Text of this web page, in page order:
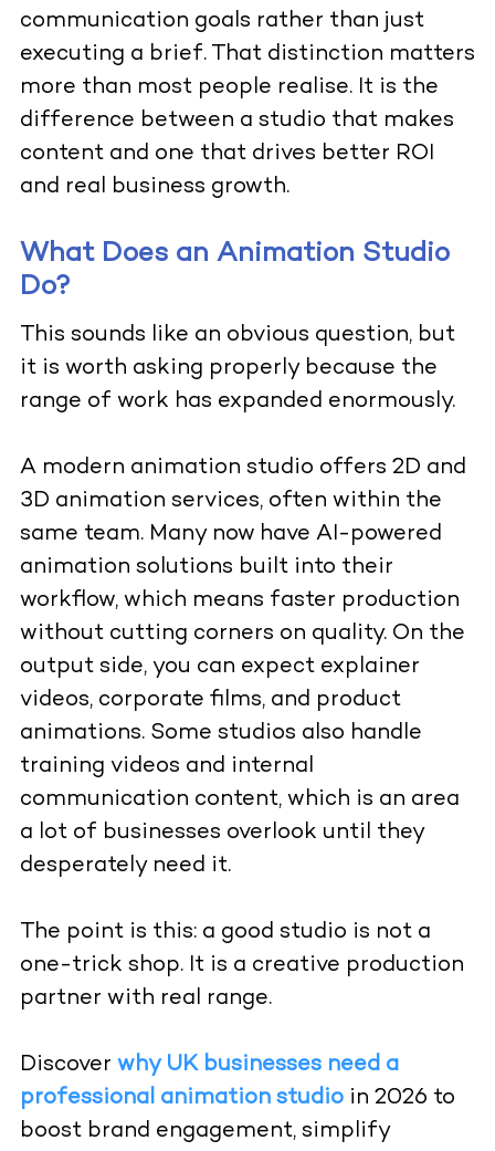
communication goals rather than just
executing a brief. That distinction matters
more than most people realise. It is the
difference between a studio that makes
content and one that drives better ROI
and real business growth.
What Does an Animation Studio
Do?
This sounds like an obvious question, but
it is worth asking properly because the
range of work has expanded enormously.
A modern animation studio offers 2D and
3D animation services, often within the
same team. Many now have AI-powered
animation solutions built into their
workflow, which means faster production
without cutting corners on quality. On the
output side, you can expect explainer
videos, corporate films, and product
animations. Some studios also handle
training videos and internal
communication content, which is an area
a lot of businesses overlook until they
desperately need it.
The point is this: a good studio is not a
one-trick shop. It is a creative production
partner with real range.
Discover why UK businesses need a
professional animation studioin 2026 to
boost brand engagement, simplify